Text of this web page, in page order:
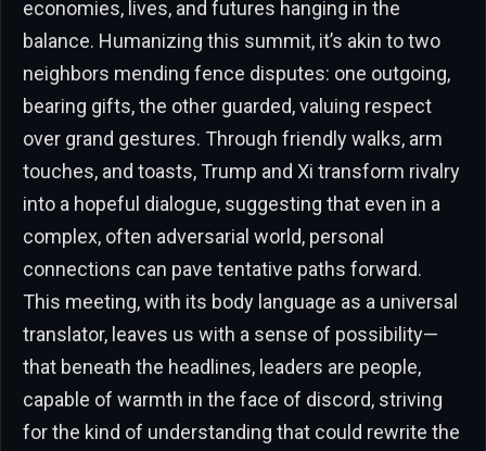
economies, lives, and futures hanging in the
balance. Humanizing this summit, it’s akin to two
neighbors mending fence disputes: one outgoing,
bearing gifts, the other guarded, valuing respect
over grand gestures. Through friendly walks, arm
touches, and toasts, Trump and Xi transform rivalry
into a hopeful dialogue, suggesting that even in a
complex, often adversarial world, personal
connections can pave tentative paths forward.
This meeting, with its body language as a universal
translator, leaves us with a sense of possibility—
that beneath the headlines, leaders are people,
capable of warmth in the face of discord, striving
for the kind of understanding that could rewrite the